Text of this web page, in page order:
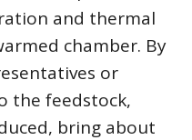
and thermal
chamber. By
or
the feedstock,
bring about